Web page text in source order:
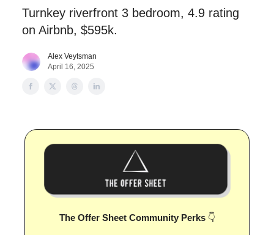
Turnkey riverfront 3 bedroom, 4.9 rating
on Airbnb, $595k.
Alex Veytsman
April 16, 2025
The Offer Sheet Community Perks 👇